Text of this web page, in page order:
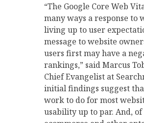
“The Google Core Web
many ways a response to
living up to user
message to website
users first may have a
rankings,” said Marcus
Chief Evangelist at
initial findings suggest
work to do for most
usability up to par. And, of